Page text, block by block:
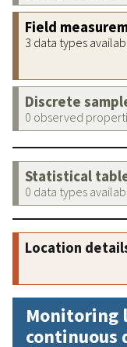
Field
3 data types
Discrete
0 observed
Statistical
0 data types
Location
Monitoring
continuous